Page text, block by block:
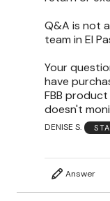
Q&A is not
team in El
Your
have
FBB
doesn't
DENISE S.
Answer